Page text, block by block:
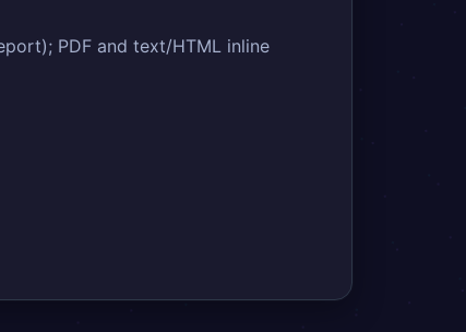
PDF and text/HTML inline